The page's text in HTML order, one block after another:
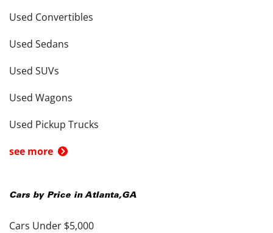
Used Convertibles
Used Sedans
Used SUVs
Used Wagons
Used Pickup Trucks
see more
Cars by Price in Atlanta,GA
Cars Under $5,000